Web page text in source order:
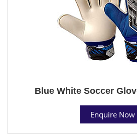
Blue White Soccer
Enquire Now